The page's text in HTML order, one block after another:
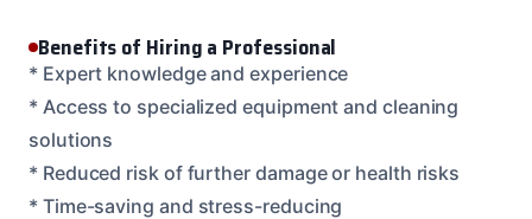
Benefits of Hiring a Professional
* Expert knowledge and experience
* Access to specialized equipment and cleaning
solutions
* Reduced risk of further damage or health risks
* Time-saving and stress-reducing